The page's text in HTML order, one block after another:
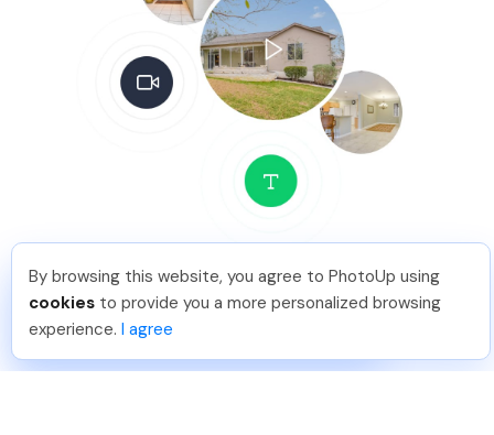
Delivery
24-36 hour delivery
Leo S Just Joined PhotoUp
You should too!
Join now for 5 free credits.
6 days ago.
By browsing this website, you agree to PhotoUp using
cookies to provide you a more personalized browsing
experience. I agree